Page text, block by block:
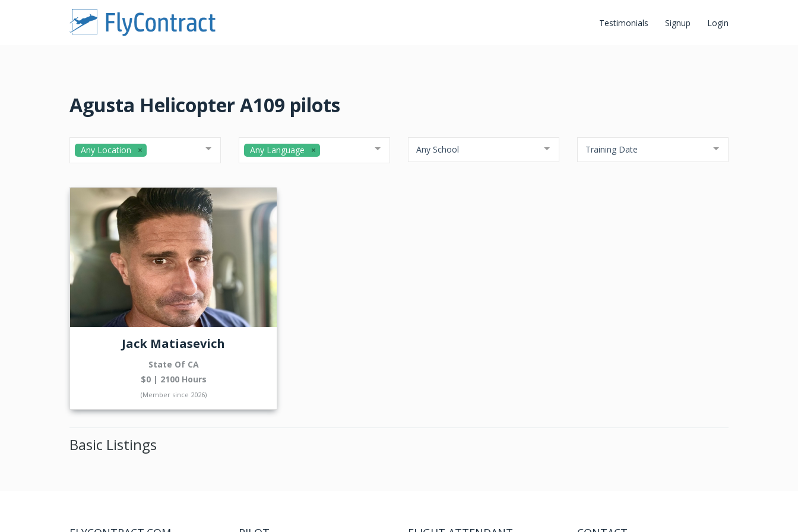
Testimonials Signup Login
Agusta Helicopter A109 pilots
Any Location Any Language Any School Training Date
Jack Matiasevich
State Of CA
$0 | 2100 Hours
(Member since 2026)
Basic Listings